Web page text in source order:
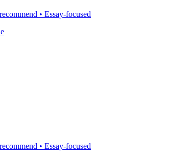
• Essay-focused
• Essay-focused